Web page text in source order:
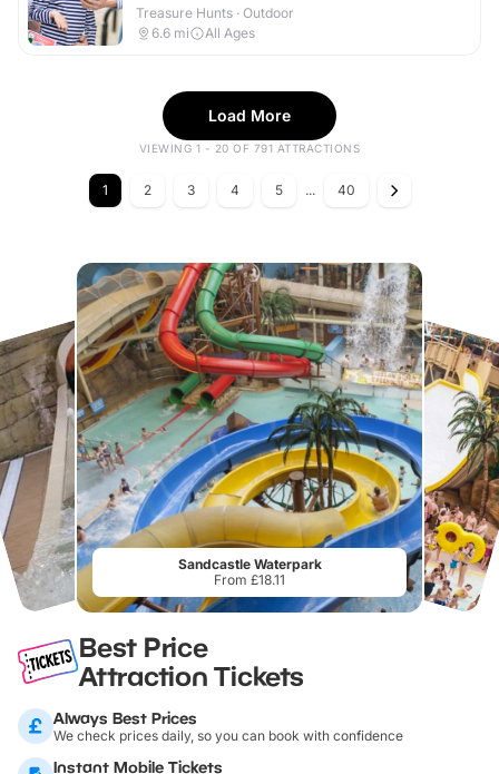
Treasure Hunts · Outdoor
6.6 mi All Ages
Load More
VIEWING 1 - 20 OF 791 ATTRACTIONS
1 2 3 4 5 ... 40
Sandcastle Waterpark
From £18.11
Best Price
Attraction Tickets
Always Best Prices
We check prices daily, so you can book with confidence
Instant Mobile Tickets